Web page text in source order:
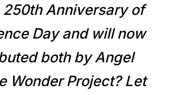
250th Anniversary of
Day and will now
both by Angel
Wonder Project? Let